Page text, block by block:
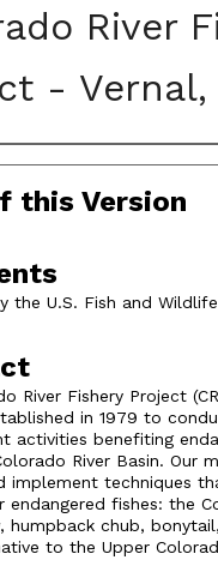
River
- Vernal,
this Version
the U.S. Fish and
River Fishery Project
in 1979 to
activities benefiting
River Basin. Our
implement techniques
endangered fishes: the
humpback chub,
to the Upper